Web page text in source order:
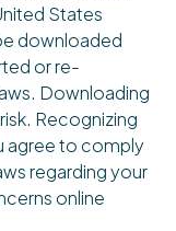
States
downloaded
or re-
Downloading
Recognizing
agree to comply
regarding your
online